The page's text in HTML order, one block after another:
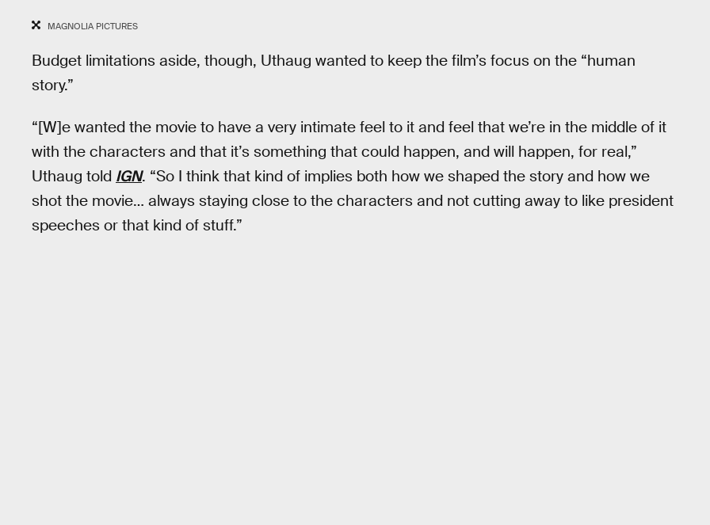
MAGNOLIA PICTURES
Budget limitations aside, though, Uthaug wanted to keep the film’s focus on the “human
story.”
“[W]e wanted the movie to have a very intimate feel to it and feel that we’re in the middle of it
with the characters and that it’s something that could happen, and will happen, for real,”
Uthaug told IGN. “So I think that kind of implies both how we shaped the story and how we
shot the movie… always staying close to the characters and not cutting away to like president
speeches or that kind of stuff.”